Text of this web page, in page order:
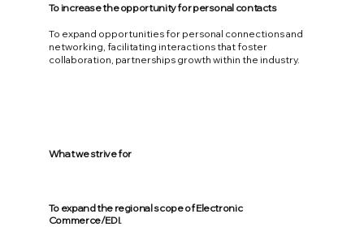
To increase the opportunity for personal contacts
To expand opportunities for personal connections and
networking, facilitating interactions that foster
collaboration, partnerships growth within the industry.
What we strive for
To expand the regional scope of Electronic
Commerce/EDI.